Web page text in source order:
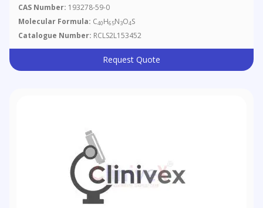
CAS Number: 193278-59-0
Molecular Formula: C40H65N3O4S
Catalogue Number: RCLS2L153452
Request Quote